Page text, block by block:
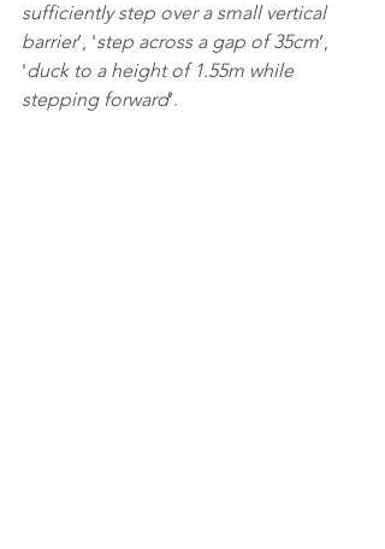
sufficiently step over a small vertical
barrier’, 'step across a gap of 35cm’,
'duck to a height of 1.55m while
stepping forward’.